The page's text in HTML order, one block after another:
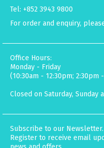
Tel: +852 3943 9800
For order and enquiry,
Office Hours:
Monday - Friday
(10:30am - 12:30pm; 2:30pm
Closed on Saturday, Sunday
Subscribe to our Newsletter.
Register to receive email